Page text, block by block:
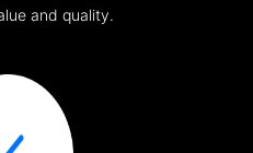
and quality.